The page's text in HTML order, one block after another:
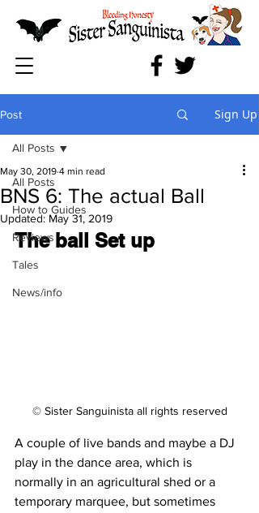
Post Sign Up
All Posts
How to Guides
Reviews
Tales
News/info
All Posts
BNS 6: The actual Ball
May 30, 2019 4 min read
Updated: May 31, 2019
The ball Set up
© Sister Sanguinista all rights reserved
A couple of live bands and maybe a DJ
play in the dance area, which is
normally in an agricultural shed or a
temporary marquee, but sometimes